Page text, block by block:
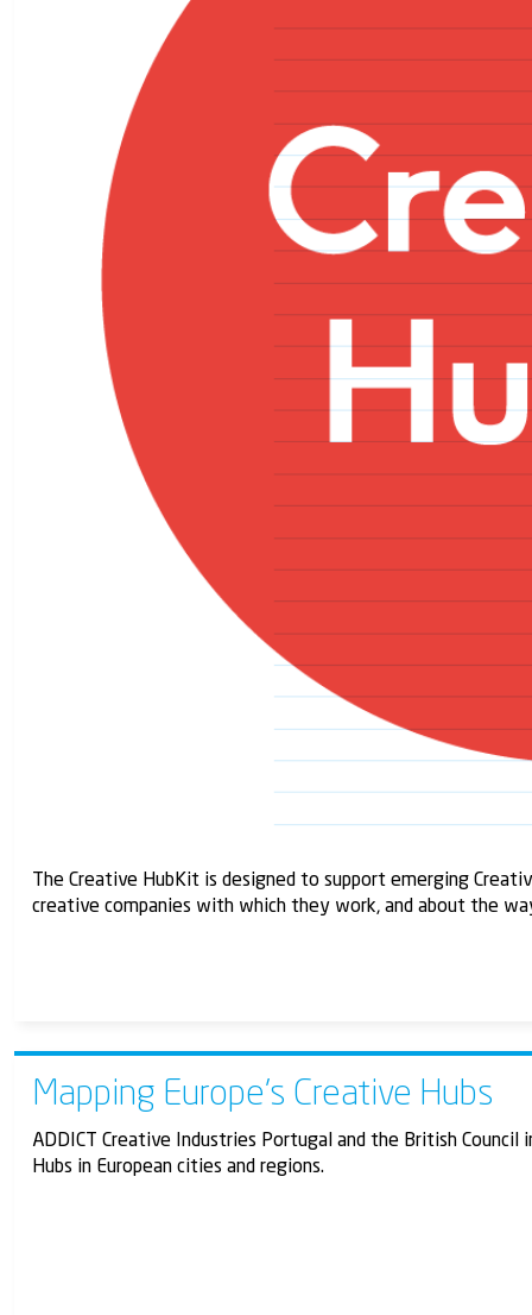
The Creative HubKit is designed to support emerging
creative companies with which they work, and about the
Mapping Europe’s Creative Hubs
ADDICT Creative Industries Portugal and the British
Hubs in European cities and regions.